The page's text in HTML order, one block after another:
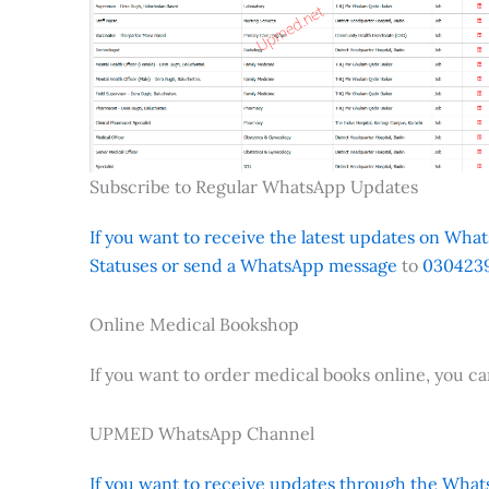
Subscribe to Regular WhatsApp Updates
If you want to receive the latest updates on
Statuses or send a WhatsApp message to
Online Medical Bookshop
If you want to order medical books online, you
UPMED WhatsApp Channel
If you want to receive updates through the